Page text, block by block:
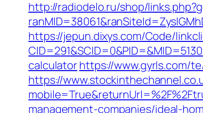
http://radiodelo.ru/shop/
https://jepun.dixys.com/Code/
calculatorhttps://www.gyrls.com/
https://
management-companies/ideal-